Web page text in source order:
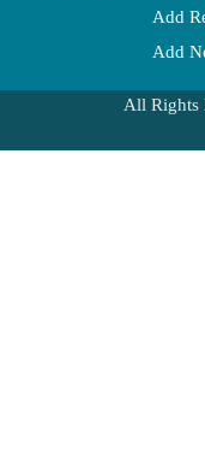
Add
Add
All Rights